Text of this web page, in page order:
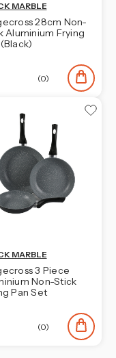
MARBLE
28cm Non-
Aluminium Frying
(0)
MARBLE
3 Piece
Non-Stick
Pan Set
(0)